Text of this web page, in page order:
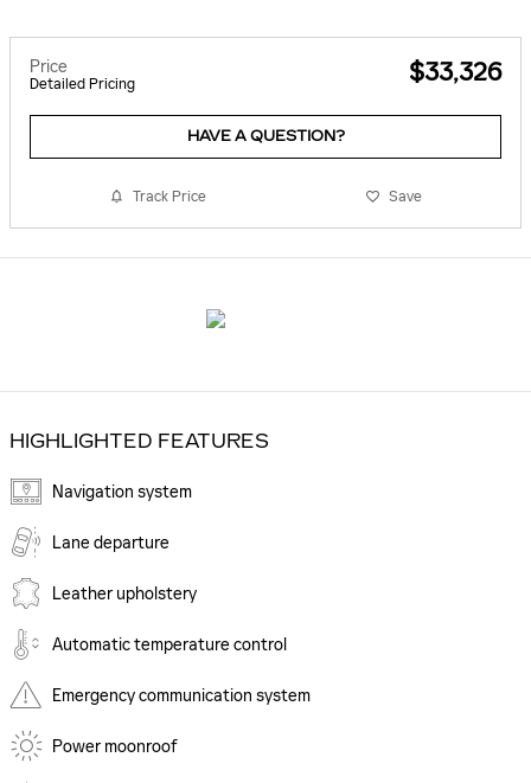
Price
Detailed Pricing $33,326
HAVE A QUESTION?
Track Price Save
HIGHLIGHTED FEATURES
Navigation system
Lane departure
Leather upholstery
Automatic temperature control
Emergency communication system
Power moonroof